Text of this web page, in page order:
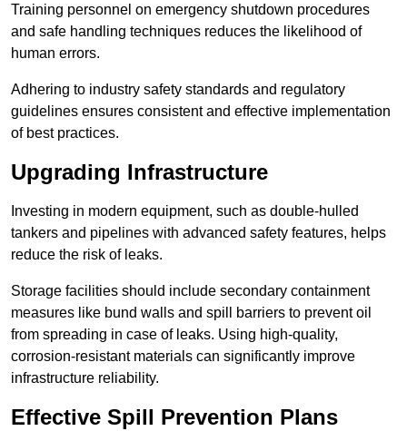
Training personnel on emergency shutdown procedures
and safe handling techniques reduces the likelihood of
human errors.
Adhering to industry safety standards and regulatory
guidelines ensures consistent and effective implementation
of best practices.
Upgrading Infrastructure
Investing in modern equipment, such as double-hulled
tankers and pipelines with advanced safety features, helps
reduce the risk of leaks.
Storage facilities should include secondary containment
measures like bund walls and spill barriers to prevent oil
from spreading in case of leaks. Using high-quality,
corrosion-resistant materials can significantly improve
infrastructure reliability.
Effective Spill Prevention Plans